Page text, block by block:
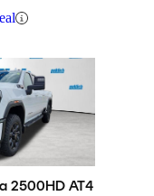
2500HD AT4